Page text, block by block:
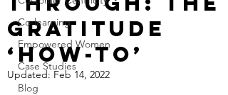
Co-learning
Empowered Women
Case Studies
Blog
Gratitude
‘How-To’
Updated: Feb 14, 2022